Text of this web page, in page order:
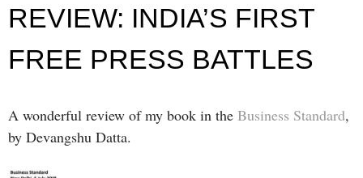
REVIEW: INDIA’S FIRST
FREE PRESS BATTLES
A wonderful review of my book in the Business Standard,
by Devangshu Datta.